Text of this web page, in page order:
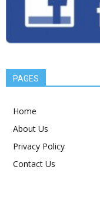
PAGES
Home
About Us
Privacy Policy
Contact Us